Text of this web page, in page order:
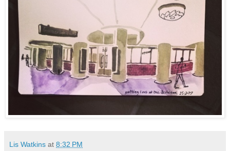
Lis Watkins at 8:32 PM